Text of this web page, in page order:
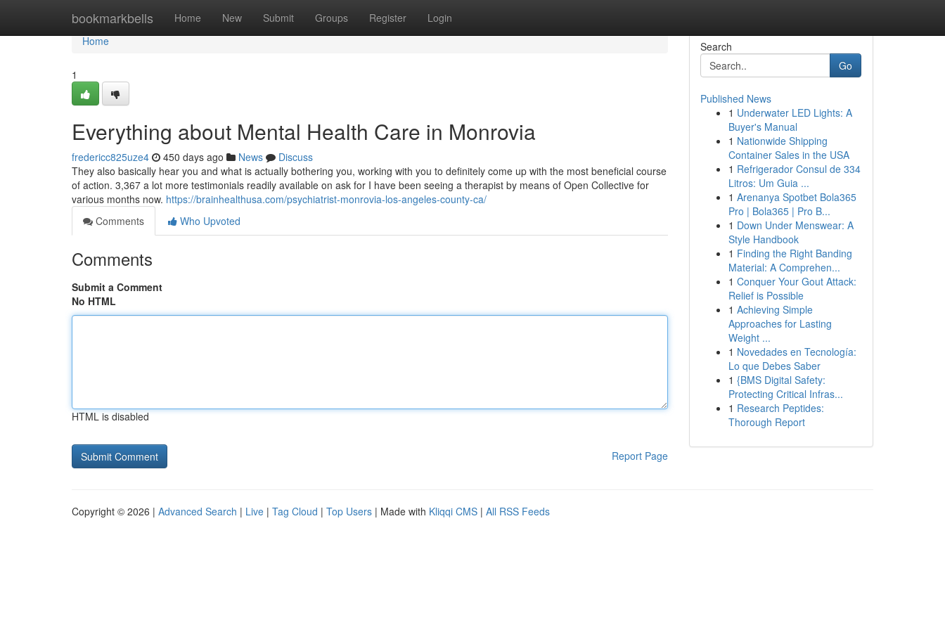
bookmarkbells Home New Submit Groups Register Login
Home
Home
1
Everything about Mental Health Care in Monrovia
fredericc825uze4 450 days ago News
Discuss
They also basically hear you and what is actually bothering you, working with you to definitely come up with the most beneficial course
of action. 3,367 a lot more testimonials readily available on ask for I have been seeing a therapist by means of Open Collective for
various months now. https://brainhealthusa.com/psychiatrist-monrovia-los-angeles-county-ca/
Comments
Who Upvoted
Comments
Submit a Comment
No HTML
HTML is disabled
Report Page
Search
Go
Published News
1 Underwater LED Lights: A
Buyer's Manual
1 Nationwide Shipping
Container Sales in the USA
1 Refrigerador Consul de 334
Litros: Um Guia ...
1 Arenanya Spotbet Bola365
Pro | Bola365 | Pro B...
1 Down Under Menswear: A
Style Handbook
1 Finding the Right Banding
Material: A Comprehen...
1 Conquer Your Gout Attack:
Relief is Possible
1 Achieving Simple
Approaches for Lasting
Weight ...
1 Novedades en Tecnología:
Lo que Debes Saber
1 {BMS Digital Safety:
Protecting Critical Infras...
1 Research Peptides:
Thorough Report
Copyright © 2026 | Advanced Search | Live | Tag Cloud | Top Users | Made with Kliqqi CMS | All RSS Feeds